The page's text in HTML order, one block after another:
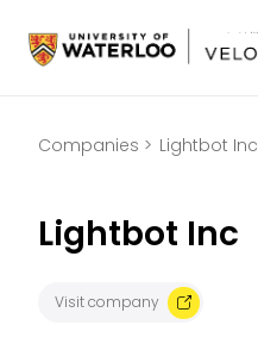
Companies > Lightbot Inc
Lightbot Inc
Visit company